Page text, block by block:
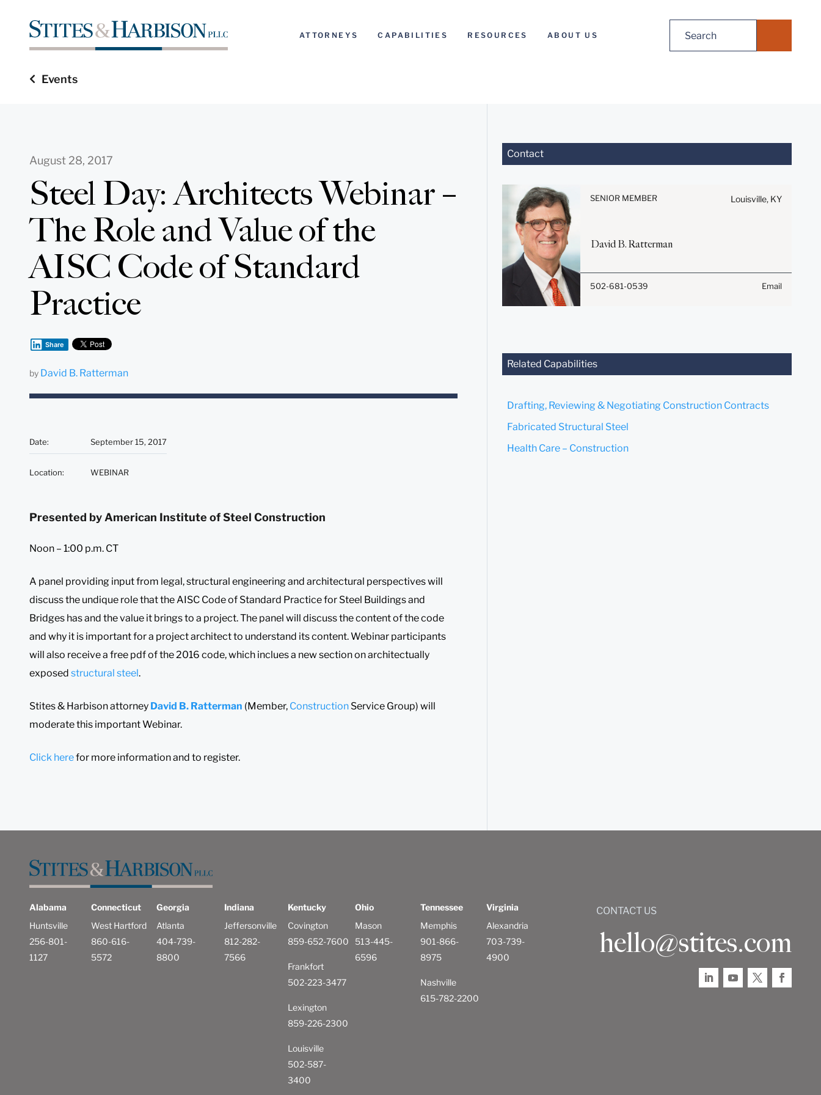
ATTORNEYS CAPABILITIES RESOURCES ABOUT US
Events
August 28, 2017
Steel Day: Architects Webinar –
The Role and Value of the
AISC Code of Standard
Practice
Share
by David B. Ratterman
Date: September 15, 2017
Location: WEBINAR
Presented by American Institute of Steel Construction
Noon – 1:00 p.m. CT
A panel providing input from legal, structural engineering and architectural perspectives will
discuss the undique role that the AISC Code of Standard Practice for Steel Buildings and
Bridges has and the value it brings to a project. The panel will discuss the content of the code
and why it is important for a project architect to understand its content. Webinar participants
will also receive a free pdf of the 2016 code, which inclues a new section on architectually
exposed structural steel.
Stites & Harbison attorney David B. Ratterman (Member, Construction Service Group) will
moderate this important Webinar.
Click herefor more information and to register.
Contact
SENIOR MEMBER Louisville, KY
David B. Ratterman
502-681-0539 Email
Before sending, please note:
www.stites.com is for general
anyone at our Firm will not be
Submit Cancel
Related Capabilities
Drafting, Reviewing & Negotiating Construction Contracts
Fabricated Structural Steel
Health Care – Construction
Alabama
Huntsville
256-801-
1127
Connecticut
West Hartford
860-616-
5572
Georgia
Atlanta
404-739-
8800
Indiana
Jeffersonville
812-282-
7566
Kentucky
Covington
859-652-7600
Frankfort
502-223-3477
Lexington
859-226-2300
Louisville
502-587-
3400
Ohio
Mason
513-445-
6596
Tennessee
Memphis
901-866-
8975
Nashville
615-782-2200
Virginia
Alexandria
703-739-
4900
CONTACT US
hello@stites.com